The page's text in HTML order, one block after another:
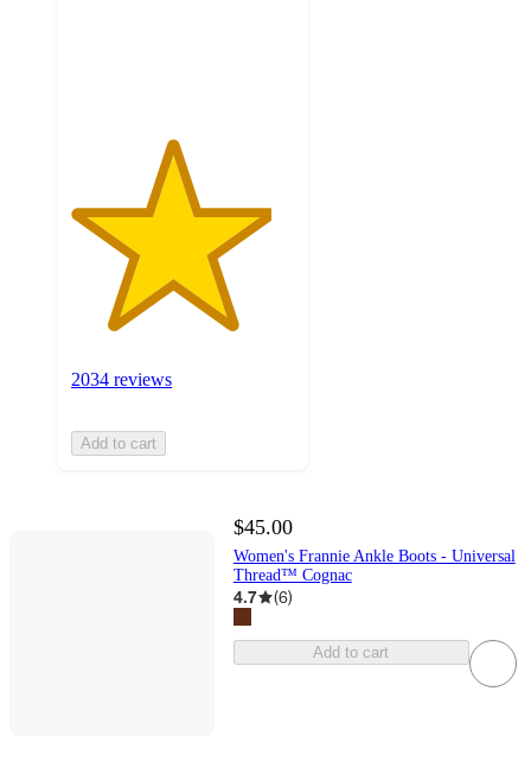
2034 reviews
Add to cart
$45.00
Women's Frannie Ankle Boots - Universal
Thread™ Cognac
4.7 (6)
Add to cart